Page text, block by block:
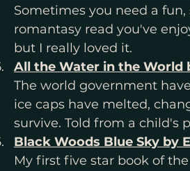
Sometimes you need a
romantasy read you've
but I really loved it.
All the Water in the World
The world government
ice caps have melted,
survive. Told from a child's
Black Woods Blue Sky by
My first five star book of